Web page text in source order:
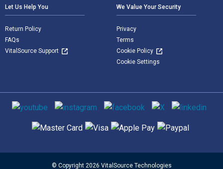
Let Us Help You
Return Policy
FAQs
VitalSource Support
We Value Your Security
Privacy
Terms
Cookie Policy
Cookie Settings
Social media
Supported payment methods
© Copyright 2026 VitalSource Technologies